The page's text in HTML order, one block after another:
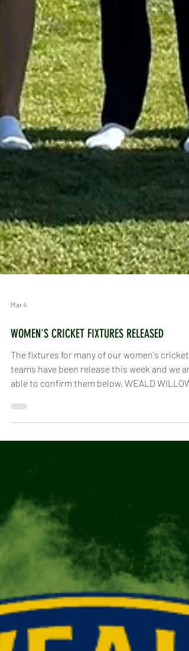
Mar 4
able to confirm them below. WEALD
Cricket League as part of the Weald Willows in
Division 2 Central . In the Sussex Slam we will
do the same, compete as the Weald Willows
the Shield competition (8-a-side, pairs
cricket). WEST CHILTINGTON For W